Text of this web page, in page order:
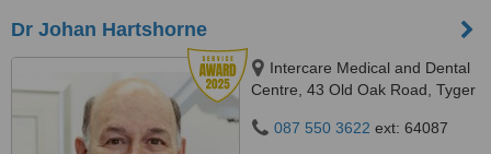
Dr Johan Hartshorne
Intercare Medical and Dental
Centre, 43 Old Oak Road, Tyger
087 550 3622 ext: 64087